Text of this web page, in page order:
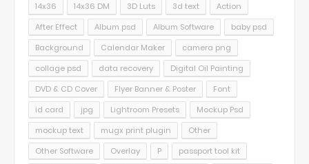
14x36
14x36 DM 3D Luts 3d text
Action
After Effect
Album psd Album Software
baby psd
Background
Calendar Maker
camera png
collage psd
data recovery
Digital Oil Painting
DVD & CD Cover
Flyer Banner & Poster
Font
id card
jpg Lightroom Presets
Mockup Psd
mockup text
mugx print plugin
Other
Other Software
Overlay P
passport tool kit